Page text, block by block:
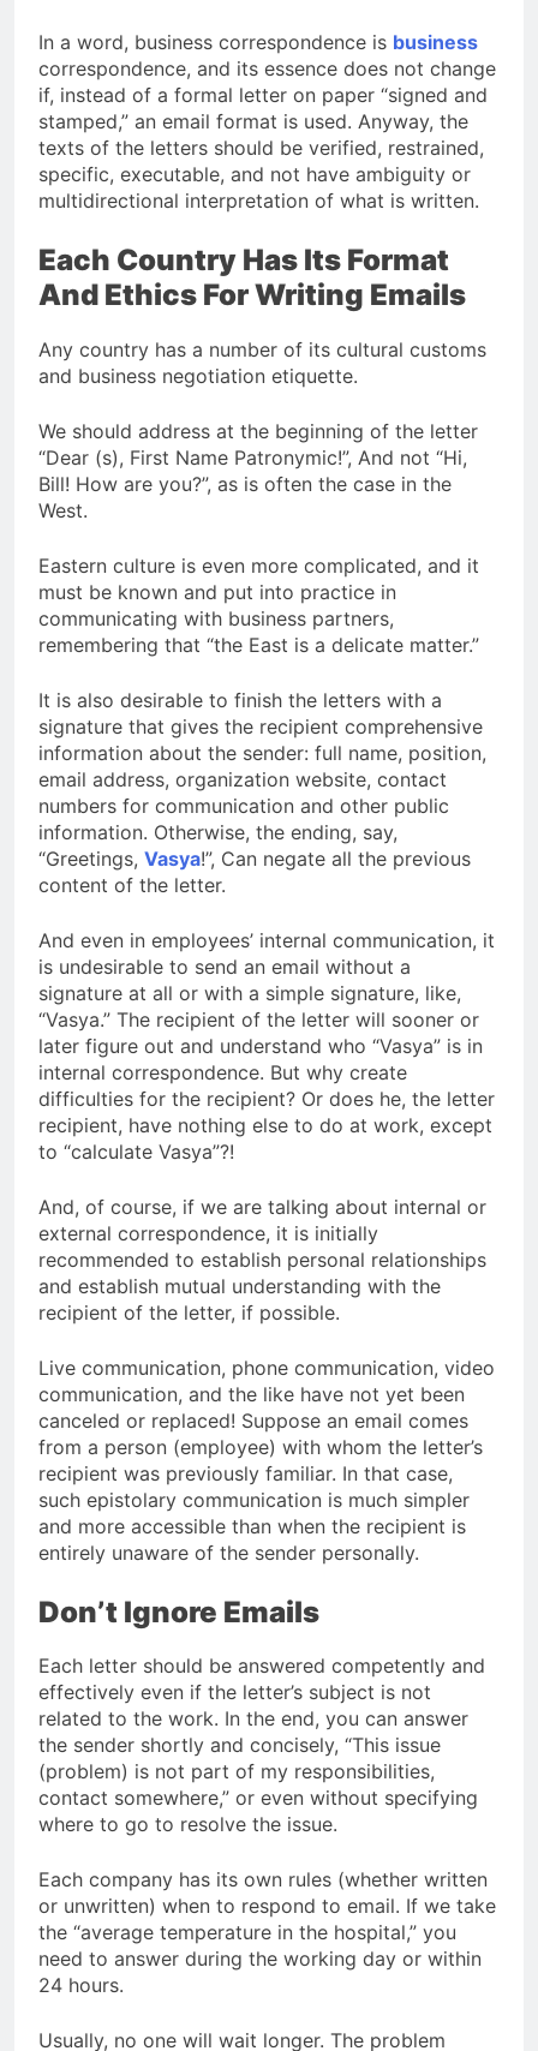
In a word, business correspondence is business
correspondence, and its essence does not change
if, instead of a formal letter on paper “signed and
stamped,” an email format is used. Anyway, the
texts of the letters should be verified, restrained,
specific, executable, and not have ambiguity or
multidirectional interpretation of what is written.
Each Country Has Its Format
And Ethics For Writing Emails
Any country has a number of its cultural customs
and business negotiation etiquette.
We should address at the beginning of the letter
“Dear (s), First Name Patronymic!”, And not “Hi,
Bill! How are you?”, as is often the case in the
West.
Eastern culture is even more complicated, and it
must be known and put into practice in
communicating with business partners,
remembering that “the East is a delicate matter.”
It is also desirable to finish the letters with a
signature that gives the recipient comprehensive
information about the sender: full name, position,
email address, organization website, contact
numbers for communication and other public
information. Otherwise, the ending, say,
“Greetings, Vasya!”, Can negate all the previous
content of the letter.
And even in employees’ internal communication, it
is undesirable to send an email without a
signature at all or with a simple signature, like,
“Vasya.” The recipient of the letter will sooner or
later figure out and understand who “Vasya” is in
internal correspondence. But why create
difficulties for the recipient? Or does he, the letter
recipient, have nothing else to do at work, except
to “calculate Vasya”?!
And, of course, if we are talking about internal or
external correspondence, it is initially
recommended to establish personal relationships
and establish mutual understanding with the
recipient of the letter, if possible.
Live communication, phone communication, video
communication, and the like have not yet been
canceled or replaced! Suppose an email comes
from a person (employee) with whom the letter’s
recipient was previously familiar. In that case,
such epistolary communication is much simpler
and more accessible than when the recipient is
entirely unaware of the sender personally.
Don’t Ignore Emails
Each letter should be answered competently and
effectively even if the letter’s subject is not
related to the work. In the end, you can answer
the sender shortly and concisely, “This issue
(problem) is not part of my responsibilities,
contact somewhere,” or even without specifying
where to go to resolve the issue.
Each company has its own rules (whether written
or unwritten) when to respond to email. If we take
the “average temperature in the hospital,” you
need to answer during the working day or within
24 hours.
Usually, no one will wait longer. The problem